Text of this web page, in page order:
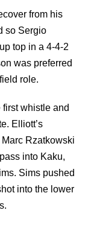
from his
so Sergio
top in a 4-4-2
was preferred
role.
first whistle and
Elliott’s
Rzatkowski
into Kaku,
Sims pushed
into the lower